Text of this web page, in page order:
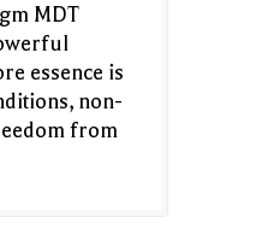
MDT
essence is
non-
from